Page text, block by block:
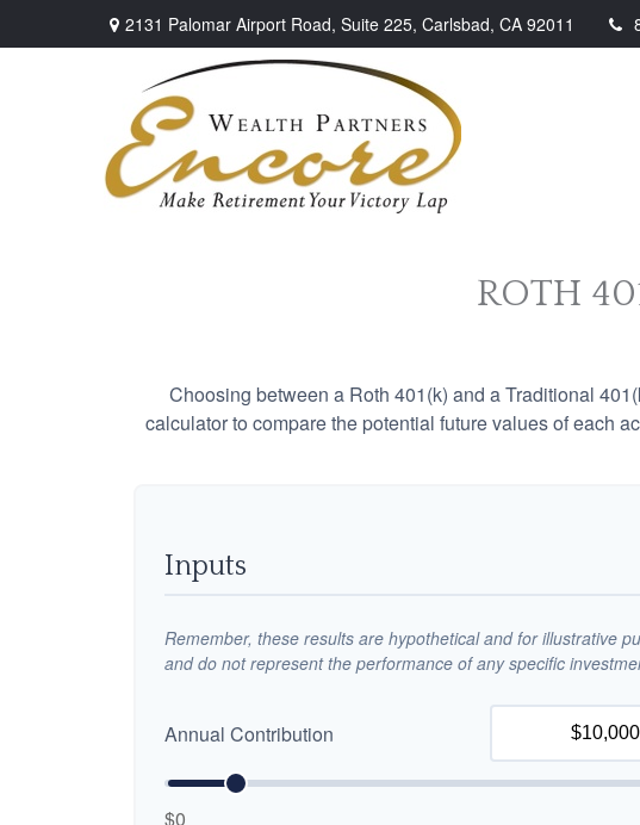
2131 Palomar Airport Road, Suite 225, Carlsbad, CA 92011
ROTH
Choosing between a Roth 401(k) and a Traditional
calculator to compare the potential future values of each
Inputs
Remember, these results are hypothetical and for illustrative
and do not represent the performance of any specific
Annual Contribution
$0